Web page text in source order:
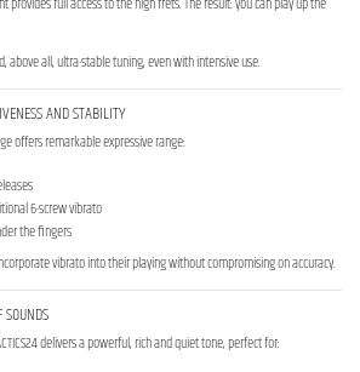
above all, ultra-stable tuning, even with intensive use.
AND STABILITY
offers remarkable expressive range:
6-screw vibrato
the fingers
vibrato into their playing without compromising on accuracy.
delivers a powerful, rich and quiet tone, perfect for: